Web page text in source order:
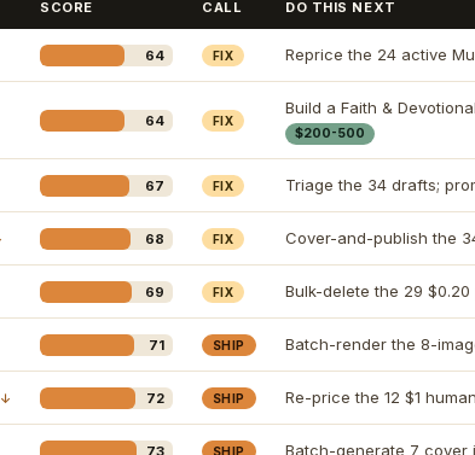
SCORE CALL DO THIS NEXT
64 FIX Reprice the 24 active
64 FIX
Build a Faith &
$200-500
67 FIX Triage the 34 drafts;
68 FIX Cover-and-publish the
69 FIX Bulk-delete the 29
71 SHIP Batch-render the 8-
72 SHIP Re-price the 12 $1
73 SHIP Batch-generate 7 cover